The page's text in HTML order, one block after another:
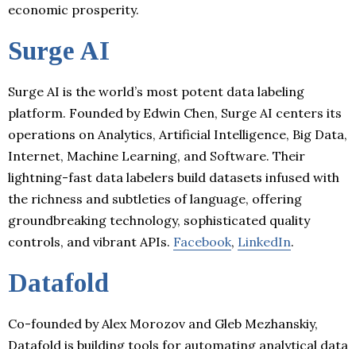
economic prosperity.
Surge AI
Surge AI is the world’s most potent data labeling
platform. Founded by Edwin Chen, Surge AI centers its
operations on Analytics, Artificial Intelligence, Big Data,
Internet, Machine Learning, and Software. Their
lightning-fast data labelers build datasets infused with
the richness and subtleties of language, offering
groundbreaking technology, sophisticated quality
controls, and vibrant APIs. Facebook, LinkedIn.
Datafold
Co-founded by Alex Morozov and Gleb Mezhanskiy,
Datafold is building tools for automating analytical data